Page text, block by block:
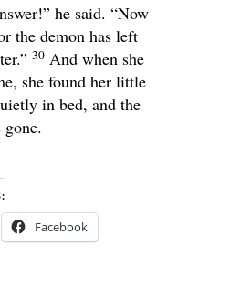
he said. “Now
the demon has left
30 And when she
she found her little
in bed, and the
Facebook